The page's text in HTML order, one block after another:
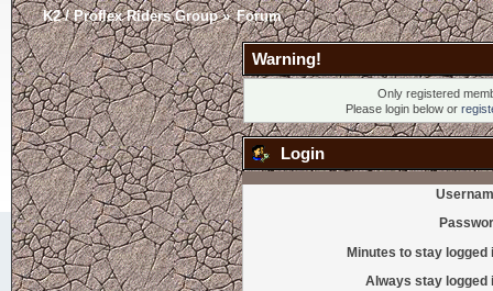
K2 / Proflex Riders Group» Forum
Warning!
Only registered
Please login below or
Login
Minutes to stay logged
Always stay logged